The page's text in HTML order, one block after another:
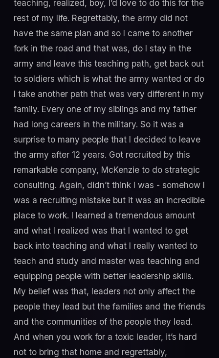
teaching, realized, boy, I’d love to do this for the
rest of my life. Regrettably, the army did not
have the same plan and so I came to another
fork in the road and that was, do I stay in the
army and leave this teaching path, get back out
to soldiers which is what the army wanted or do
I take another path that was very different in my
family. Every one of my siblings and my father
had long careers in the military. So it was a
surprise to many people that I decided to leave
the army after 12 years. Got recruited by this
remarkable company, McKenzie to do strategic
consulting. Again, didn’t think I was - somehow I
was a recruiting mistake but it was an incredible
place to work. I learned a tremendous amount
and what I realized was that I wanted to get
back into teaching and what I really wanted to
teach and study and master was teaching and
equipping people with better leadership skills.
My belief was that, leaders not only affect the
people they lead but the families and the friends
and the communities of the people they lead.
And when you work for a toxic leader, it’s hard
not to bring that home and regrettably,